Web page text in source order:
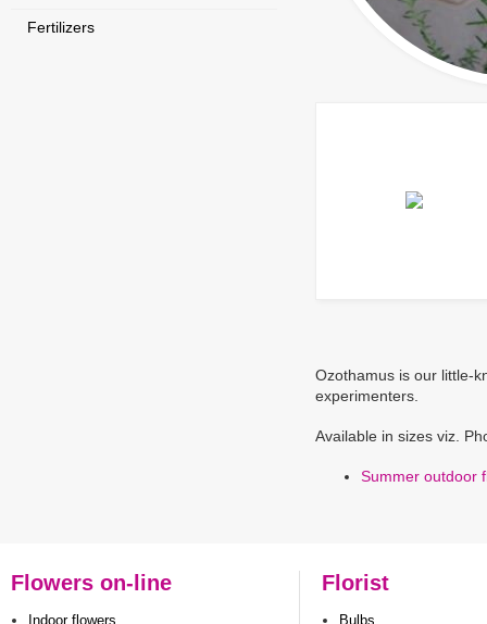
Ozothamus is our little-
experimenters.
Available in sizes viz.
Summer outdoor
Fertilizers
Flowers on-line
Indoor flowers
Florist
Bulbs